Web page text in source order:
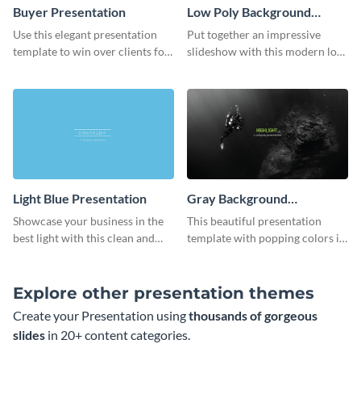
Buyer Presentation
Use this elegant presentation
template to win over clients for
Low Poly Background
Presentation
Put together an impressive
slideshow with this modern low
Light Blue Presentation
Showcase your business in the
best light with this clean and
Gray Background
Presentation
This beautiful presentation
template with popping colors is
Explore other presentation themes
Create your Presentation usingthousands of gorgeous
slides in 20+ content categories.